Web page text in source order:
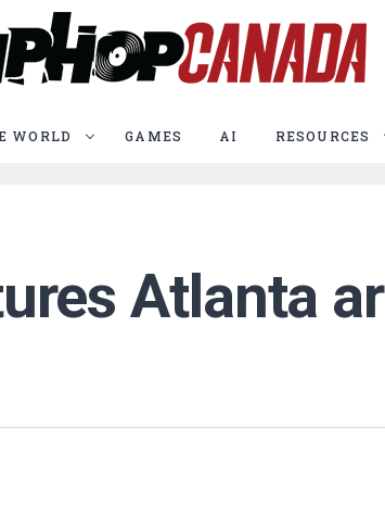
WORLD GAMES AI RESOURCES
Atlanta